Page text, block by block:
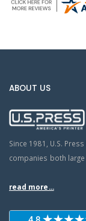
ABOUT US
Since 1981, U.S.
companies both
read more...